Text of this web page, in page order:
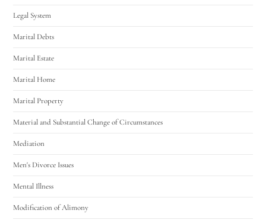
Legal System
Marital Debts
Marital Estate
Marital Home
Marital Property
Material and Substantial Change of Circumstances
Mediation
Men's Divorce Issues
Mental Illness
Modification of Alimony